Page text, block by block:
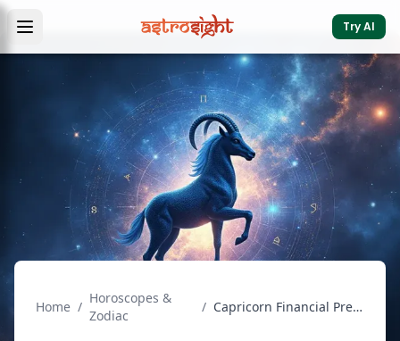
Try AI
Home /
Horoscopes &
Zodiac
/ Capricorn Financial Predictions: Next 6 Months Guide